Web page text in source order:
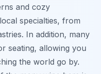
and cozy
specialties, from
In addition, many
seating, allowing you
the world go by.